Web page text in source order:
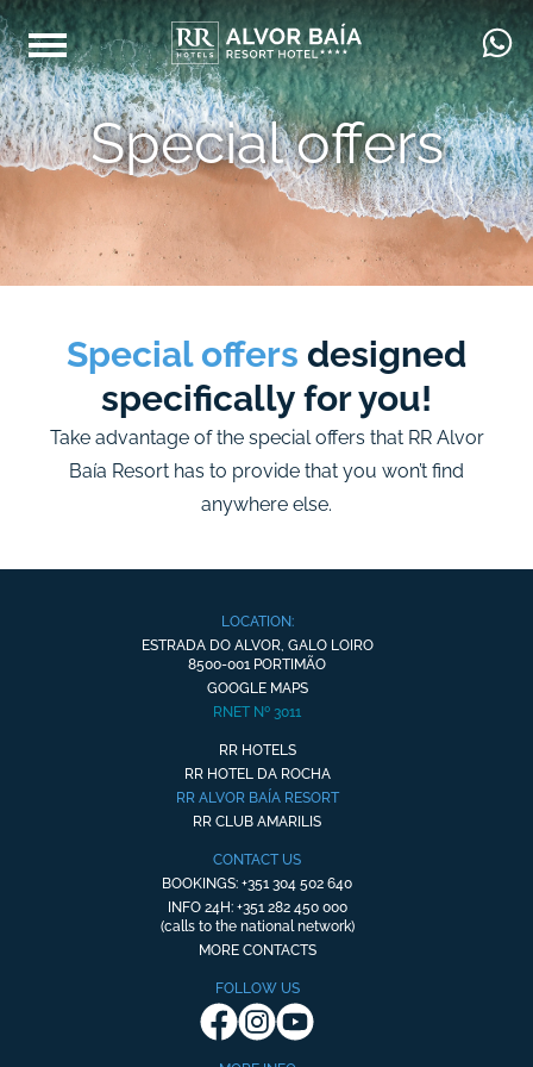
Special offers
Special offers designed
specifically for you!
Take advantage of the special offers that RR Alvor
Baía Resort has to provide that you won’t find
anywhere else.
LOCATION:
ESTRADA DO ALVOR, GALO LOIRO
8500-001 PORTIMÃO
GOOGLE MAPS
RNET Nº 3011
RR HOTELS
RR HOTEL DA ROCHA
RR ALVOR BAÍA RESORT
RR CLUB AMARILIS
CONTACT US
BOOKINGS: +351 304 502 640
INFO 24H: +351 282 450 000
(calls to the national network)
MORE CONTACTS
FOLLOW US